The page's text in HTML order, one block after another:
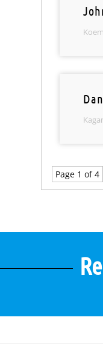
Page 1 of 4